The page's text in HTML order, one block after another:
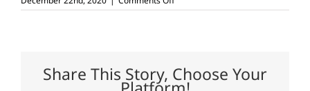
Federal
monarch
butterfly
Share This Story, Choose Your